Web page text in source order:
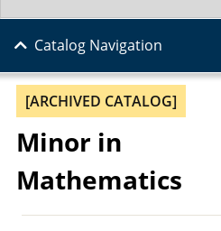
Catalog Navigation
[ARCHIVED CATALOG]
Minor in
Mathematics